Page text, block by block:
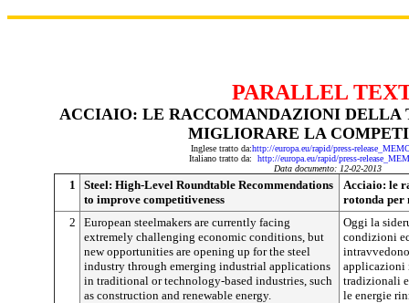
PARALLEL
ACCIAIO: LE RACCOMANDAZIONI DELLA
MIGLIORARE LA
Inglese tratto da:http://europa.eu/rapid/press-
Italiano tratto da: http://europa.eu/rapid/press-
Data documento: 12-02-2013
1
Steel: High-Level Roundtable Recommendations
to improve competitiveness
Acciaio: le
rotonda
2
European steelmakers are currently facing
extremely challenging economic conditions, but
new opportunities are opening up for the steel
industry through emerging industrial applications
in traditional or technology-based industries, such
as construction and renewable energy.
Oggi la
condizioni
applicazioni
tradizionali
le energie